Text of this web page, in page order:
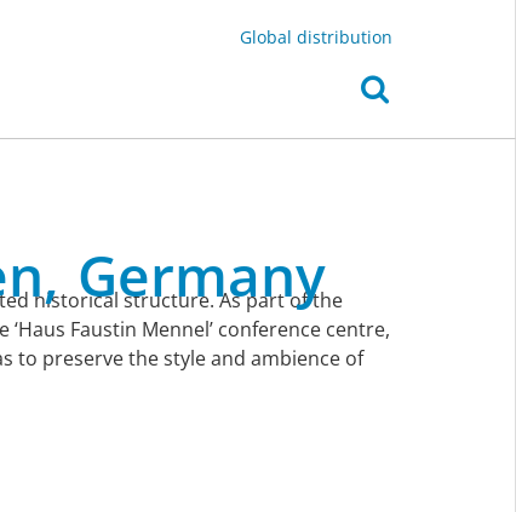
Global distribution
Germany
historical structure. As part of the
Faustin Mennel’ conference centre,
to preserve the style and ambience of